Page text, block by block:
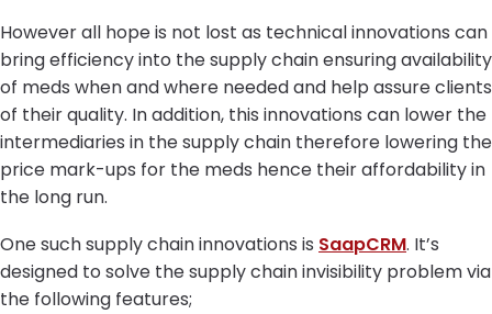
However all hope is not lost as technical innovations can
bring efficiency into the supply chain ensuring availability
of meds when and where needed and help assure clients
of their quality. In addition, this innovations can lower the
intermediaries in the supply chain therefore lowering the
price mark-ups for the meds hence their affordability in
the long run.
One such supply chain innovations is SaapCRM. It’s
designed to solve the supply chain invisibility problem via
the following features;